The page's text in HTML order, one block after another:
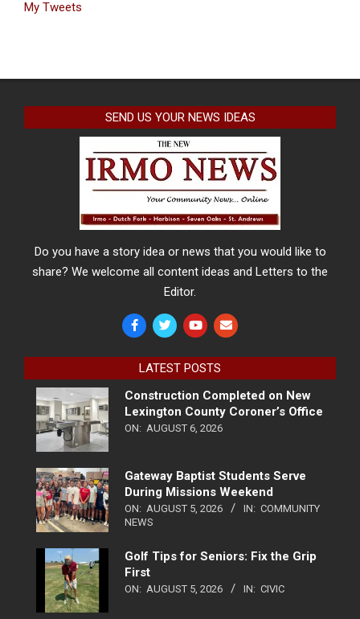
My Tweets
SEND US YOUR NEWS IDEAS
Do you have a story idea or news that you would like to
share? We welcome all content ideas and Letters to the
Editor.
LATEST POSTS
Construction Completed on New
Lexington County Coroner’s Office
ON: AUGUST 6, 2026
Gateway Baptist Students Serve
During Missions Weekend
ON: AUGUST 5, 2026 IN: COMMUNITY
NEWS
Golf Tips for Seniors: Fix the Grip
First
ON: AUGUST 5, 2026 IN: CIVIC